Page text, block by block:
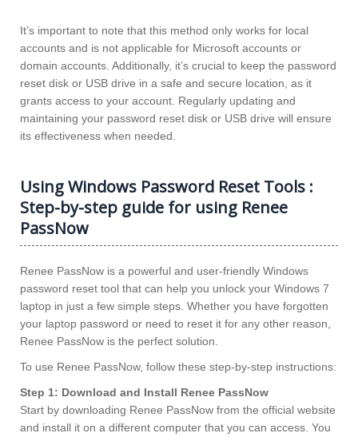
It’s important to note that this method only works for local
accounts and is not applicable for Microsoft accounts or
domain accounts. Additionally, it’s crucial to keep the password
reset disk or USB drive in a safe and secure location, as it
grants access to your account. Regularly updating and
maintaining your password reset disk or USB drive will ensure
its effectiveness when needed.
Using Windows Password Reset Tools :
Step-by-step guide for using Renee
PassNow
Renee PassNow is a powerful and user-friendly Windows
password reset tool that can help you unlock your Windows 7
laptop in just a few simple steps. Whether you have forgotten
your laptop password or need to reset it for any other reason,
Renee PassNow is the perfect solution.
To use Renee PassNow, follow these step-by-step instructions:
Step 1: Download and Install Renee PassNow
Start by downloading Renee PassNow from the official website
and install it on a different computer that you can access. You